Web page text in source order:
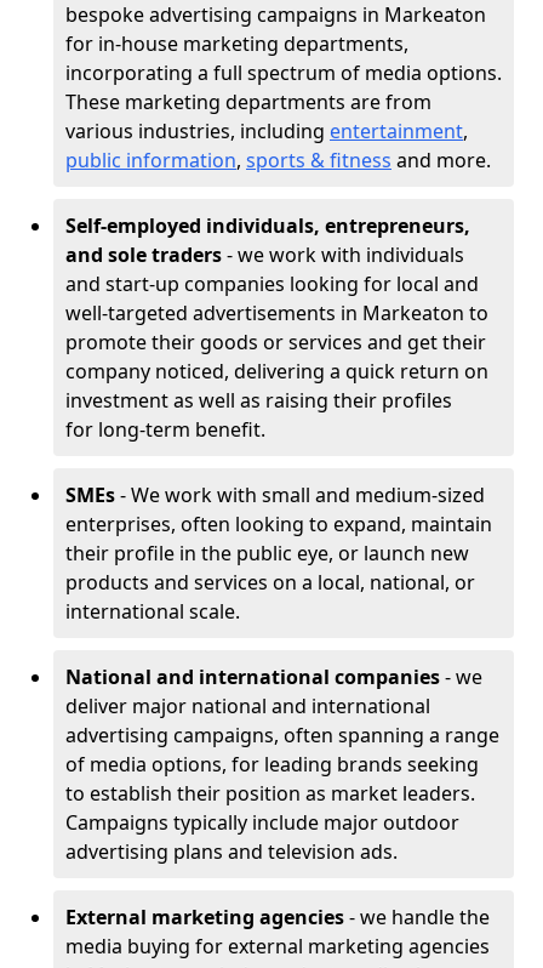
bespoke advertising campaigns in Markeaton
for in-house marketing departments,
incorporating a full spectrum of media options.
These marketing departments are from
various industries, including entertainment,
public information, sports & fitness and more.
Self-employed individuals, entrepreneurs,
and sole traders- we work with individuals
and start-up companies looking for local and
well-targeted advertisements in Markeaton to
promote their goods or services and get their
company noticed, delivering a quick return on
investment as well as raising their profiles
for long-term benefit.
SMEs- We work with small and medium-sized
enterprises, often looking to expand, maintain
their profile in the public eye, or launch new
products and services on a local, national, or
international scale.
National and international companies- we
deliver major national and international
advertising campaigns, often spanning a range
of media options, for leading brands seeking
to establish their position as market leaders.
Campaigns typically include major outdoor
advertising plans and television ads.
External marketing agencies- we handle the
media buying for external marketing agencies